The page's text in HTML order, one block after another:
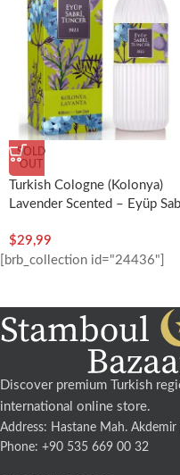
SOLD
OUT
Turkish Cologne (Kolonya)
Lavender Scented – Eyüp
$29,99
[brb_collection id="24436"]
Discover premium Turkish
international online store.
Address: Hastane Mah.
Phone: +90 535 669 00 32